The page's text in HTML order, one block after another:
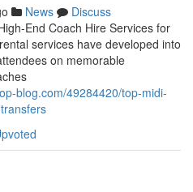
News
Discuss
End Coach Hire Services for
services have developed into
on memorable
blog.com/49284420/top-midi-